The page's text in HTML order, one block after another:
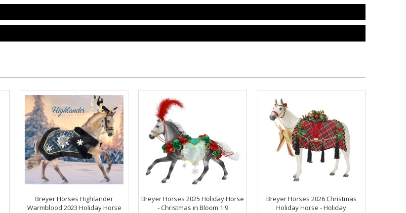
Breyer Horses Highlander
Warmblood 2023 Holiday Horse
Breyer Horses 2025 Holiday Horse
- Christmas in Bloom 1:9
Breyer Horses 2026 Christmas
Holiday Horse - Holiday